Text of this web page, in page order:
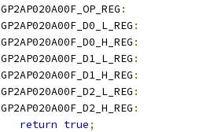
GP2AP020A00F_OP_REG :
GP2AP020A00F_D0_L_REG :
GP2AP020A00F_D0_H_REG :
GP2AP020A00F_D1_L_REG :
GP2AP020A00F_D1_H_REG :
GP2AP020A00F_D2_L_REG :
GP2AP020A00F_D2_H_REG :
return true;